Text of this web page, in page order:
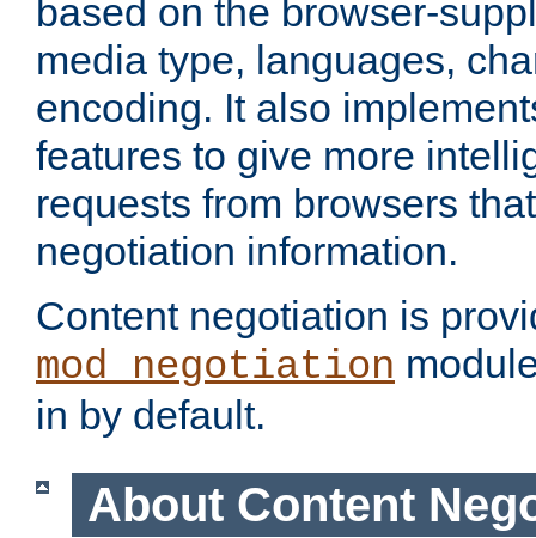
based on the browser-
media type, languages,
encoding. It also
features to give more
requests from browsers
negotiation information.
Content negotiation is
mod_negotiation
in by default.
About Content